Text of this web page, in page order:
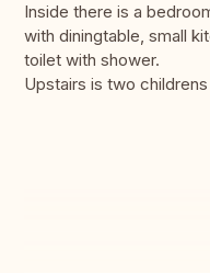
Inside there is a
with diningtable, small
toilet with shower.
Upstairs is two